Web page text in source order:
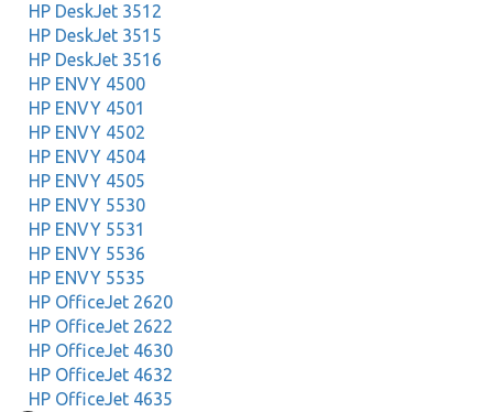
HP DeskJet 3512
HP DeskJet 3515
HP DeskJet 3516
HP ENVY 4500
HP ENVY 4501
HP ENVY 4502
HP ENVY 4504
HP ENVY 4505
HP ENVY 5530
HP ENVY 5531
HP ENVY 5536
HP ENVY 5535
HP OfficeJet 2620
HP OfficeJet 2622
HP OfficeJet 4630
HP OfficeJet 4632
HP OfficeJet 4635